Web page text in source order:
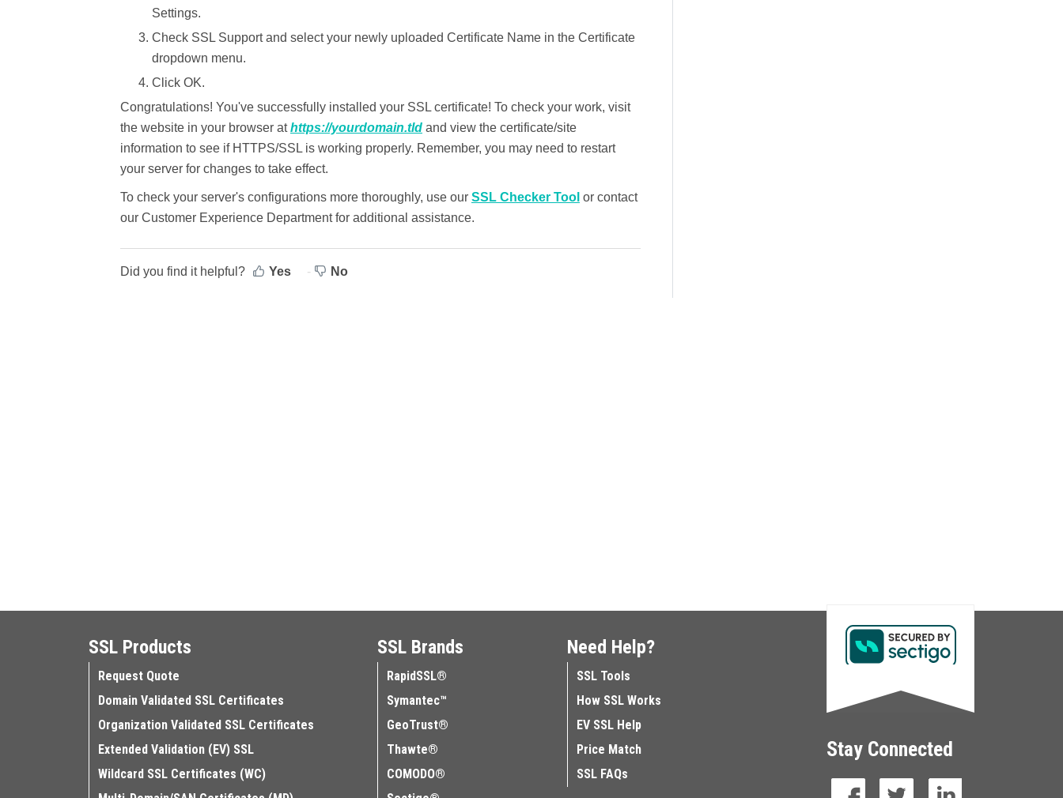
Settings.
Check SSL Supportand select your newly uploaded Certificate Name in the Certificate
dropdown menu.
Click OK.
Congratulations! You've successfully installed your SSL certificate! To check your work, visit
the website in your browser athttps://yourdomain.tld and view the certificate/site
information to see if HTTPS/SSL is working properly. Remember, you may need to restart
your server for changes to take effect.
To check your server's configurations more thoroughly, use our SSL Checker Tool or contact
our Customer Experience Department for additional assistance.
Did you find it helpful? Yes No
SSL Products
Request Quote
Domain Validated SSL Certificates
Organization Validated SSL Certificates
Extended Validation (EV) SSL
Wildcard SSL Certificates (WC)
SSL Brands
RapidSSL®
Symantec™
GeoTrust®
Thawte®
COMODO®
Need Help?
SSL Tools
How SSL Works
EV SSL Help
Price Match
SSL FAQs
Stay Connected
facebook twitter